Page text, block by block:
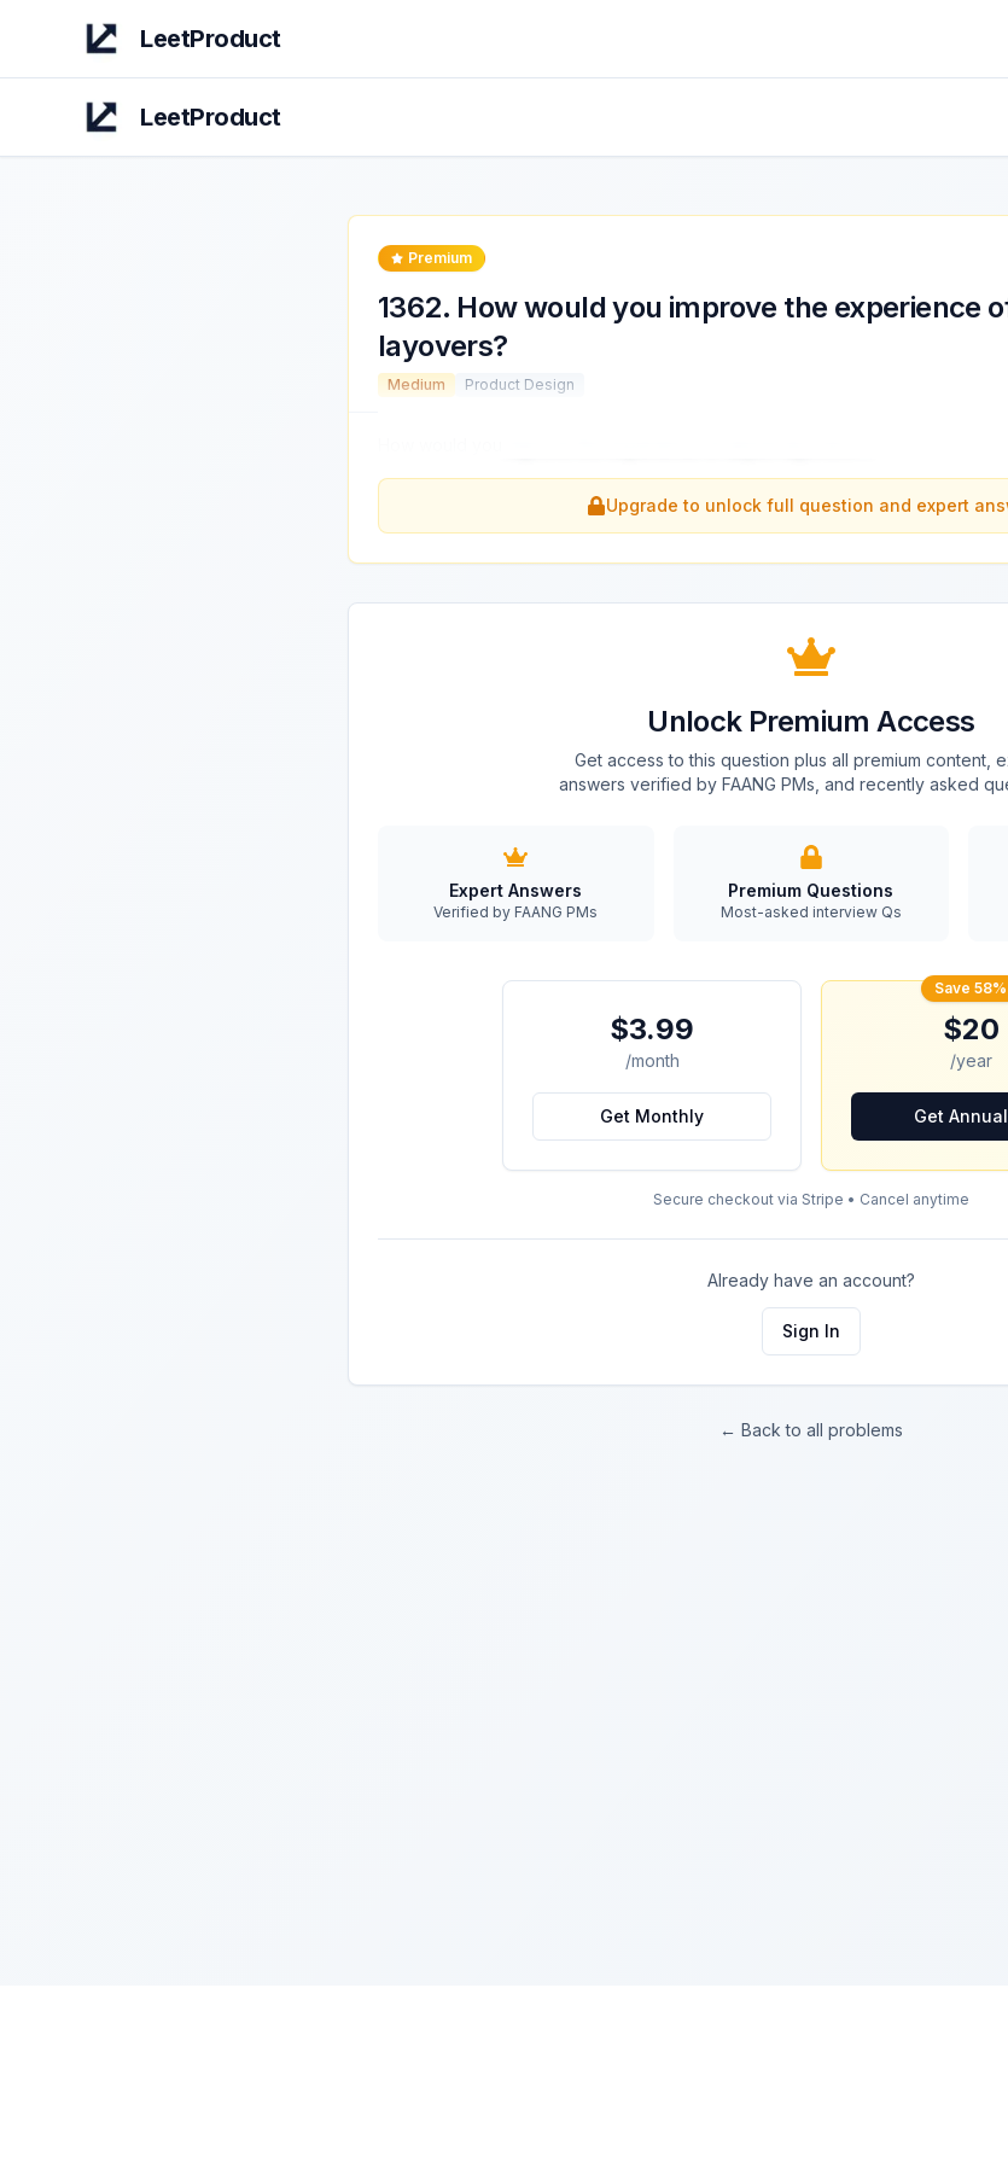
LeetProduct
LeetProduct
Premium
1362. How would you improve the experience
layovers?
Medium Product Design
Upgrade to unlock full question and expert
Unlock Premium Access
Get access to this question plus all premium content,
answers verified by FAANG PMs, and recently asked
Expert Answers
Verified by FAANG PMs
Premium Questions
Most-asked interview Qs
$3.99
/month
Get Monthly
Save 58%
$20
/year
Get Annual
Secure checkout via Stripe • Cancel anytime
Already have an account?
Sign In
← Back to all problems